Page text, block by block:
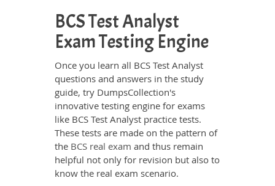
BCS Test Analyst
Exam Testing Engine
Once you learn all BCS Test Analyst
questions and answers in the study
guide, try DumpsCollection's
innovative testing engine for exams
like BCS Test Analyst practice tests.
These tests are made on the pattern of
the BCS real exam and thus remain
helpful not only for revision but also to
know the real exam scenario.